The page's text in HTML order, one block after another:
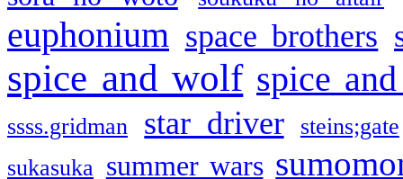
euphonium space brothers
spice and wolf spice
ssss.gridman star driver
steins;gate
sukasuka summer wars